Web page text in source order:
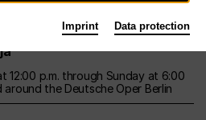
weekend – curated by Rirkrit
12:00 p.m. through Sunday at 6:00
around the Deutsche Oper Berlin
Imprint Data protection